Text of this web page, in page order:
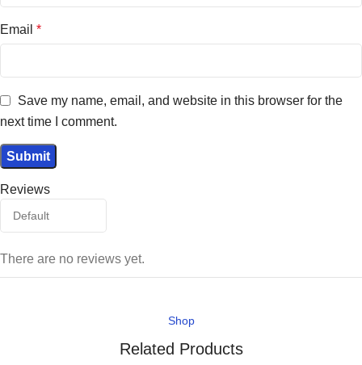
Reviews
There are no reviews yet.
Email *
Save my name, email, and website in this browser for the
next time I comment.
Shop
Related Products